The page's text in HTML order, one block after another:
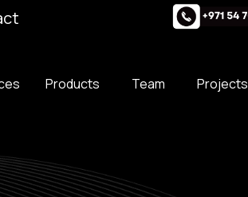
Products Team Projects